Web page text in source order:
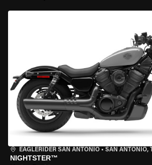
EAGLERIDER SAN ANTONIO • SAN ANTONIO,
NIGHTSTER™